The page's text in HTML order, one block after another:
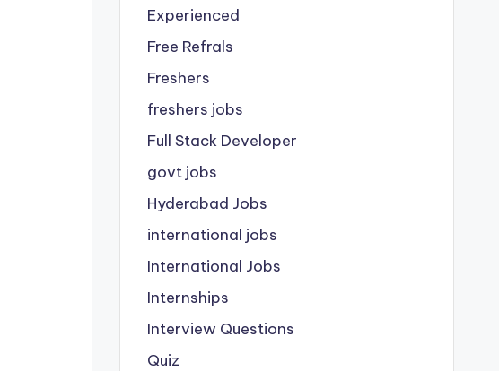
Experienced
Free Refrals
Freshers
freshers jobs
Full Stack Developer
govt jobs
Hyderabad Jobs
international jobs
International Jobs
Internships
Interview Questions
Quiz